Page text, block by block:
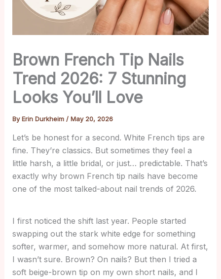
Brown French Tip Nails
Trend 2026: 7 Stunning
Looks You’ll Love
ByErin Durkheim / May 20, 2026
Let’s be honest for a second. White French tips are
fine. They’re classics. But sometimes they feel a
little harsh, a little bridal, or just… predictable. That’s
exactly why brown French tip nails have become
one of the most talked-about nail trends of 2026.
I first noticed the shift last year. People started
swapping out the stark white edge for something
softer, warmer, and somehow more natural. At first,
I wasn’t sure. Brown? On nails? But then I tried a
soft beige-brown tip on my own short nails, and I